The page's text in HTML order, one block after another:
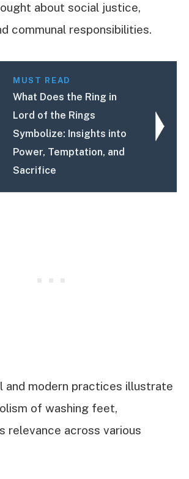
about social justice,
communal responsibilities.
MUST READ
What Does the Ring in
Lord of the Rings
Symbolize: Insights into
Power, Temptation, and
Sacrifice
and modern practices illustrate
of washing feet,
relevance across various